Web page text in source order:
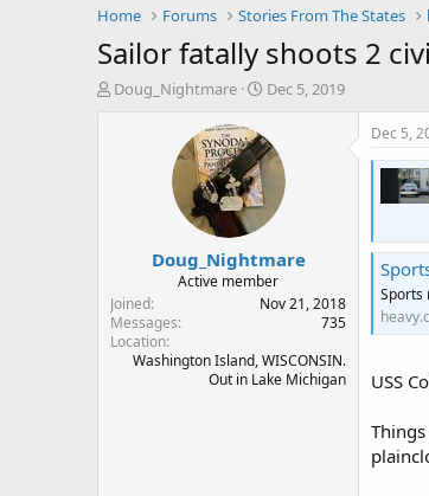
Home Forums Stories From The States
Sailor fatally shoots 2
T
t
e
r
Doug_Nightmare
S
r
a
e
Dec 5, 2019
Doug_Nightmare
Active member
Joined
Nov 21, 2018
Messages
735
Location
Washington Island, WISCONSIN.
Out in Lake Michigan
Dec 5,
Sports
USS